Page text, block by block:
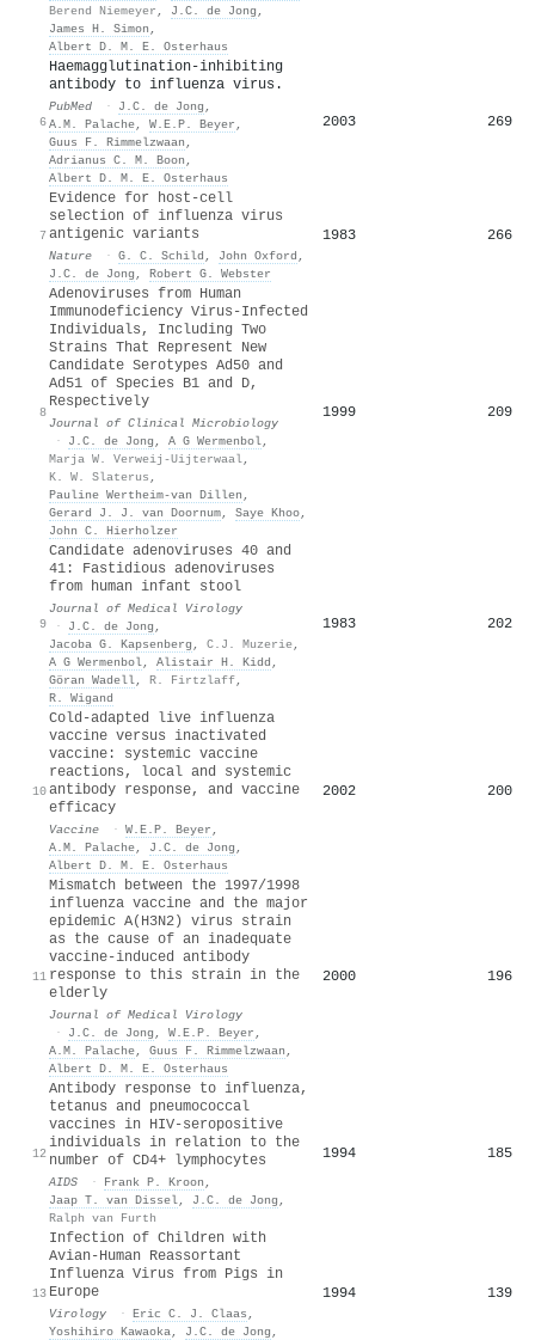
Berend Niemeyer , J.C. de Jong ,
James H. Simon ,
Albert D. M. E. Osterhaus
6
Haemagglutination-inhibiting
antibody to influenza virus.
PubMed · J.C. de Jong ,
A.M. Palache, W.E.P. Beyer ,
Guus F. Rimmelzwaan ,
Adrianus C. M. Boon ,
Albert D. M. E. Osterhaus
2003 269
7
Evidence for host-cell
selection of influenza virus
antigenic variants
Nature · G. C. Schild , John Oxford ,
J.C. de Jong , Robert G. Webster
1983 266
8
Adenoviruses from Human
Immunodeficiency Virus-Infected
Individuals, Including Two
Strains That Represent New
Candidate Serotypes Ad50 and
Ad51 of Species B1 and D,
Respectively
Journal of Clinical Microbiology
·
J.C. de Jong , A G Wermenbol,
Marja W. Verweij-Uijterwaal,
K. W. Slaterus ,
Pauline Wertheim‐van Dillen ,
Gerard J. J. van Doornum, Saye Khoo,
John C. Hierholzer
1999 209
9
Candidate adenoviruses 40 and
41: Fastidious adenoviruses
from human infant stool
Journal of Medical Virology
·
J.C. de Jong ,
Jacoba G. Kapsenberg , C.J. Muzerie,
A G Wermenbol, Alistair H. Kidd ,
Göran Wadell, R. Firtzlaff,
R. Wigand
1983 202
10
Cold-adapted live influenza
vaccine versus inactivated
vaccine: systemic vaccine
reactions, local and systemic
antibody response, and vaccine
efficacy
Vaccine · W.E.P. Beyer ,
A.M. Palache, J.C. de Jong ,
Albert D. M. E. Osterhaus
2002 200
11
Mismatch between the 1997/1998
influenza vaccine and the major
epidemic A(H3N2) virus strain
as the cause of an inadequate
vaccine-induced antibody
response to this strain in the
elderly
Journal of Medical Virology
·
J.C. de Jong , W.E.P. Beyer ,
A.M. Palache, Guus F. Rimmelzwaan ,
Albert D. M. E. Osterhaus
2000 196
12
Antibody response to influenza,
tetanus and pneumococcal
vaccines in HIV-seropositive
individuals in relation to the
number of CD4+ lymphocytes
AIDS · Frank P. Kroon ,
Jaap T. van Dissel, J.C. de Jong ,
Ralph van Furth
1994 185
13
Infection of Children with
Avian-Human Reassortant
Influenza Virus from Pigs in
Europe
Virology · Eric C. J. Claas ,
Yoshihiro Kawaoka, J.C. de Jong ,
1994 139